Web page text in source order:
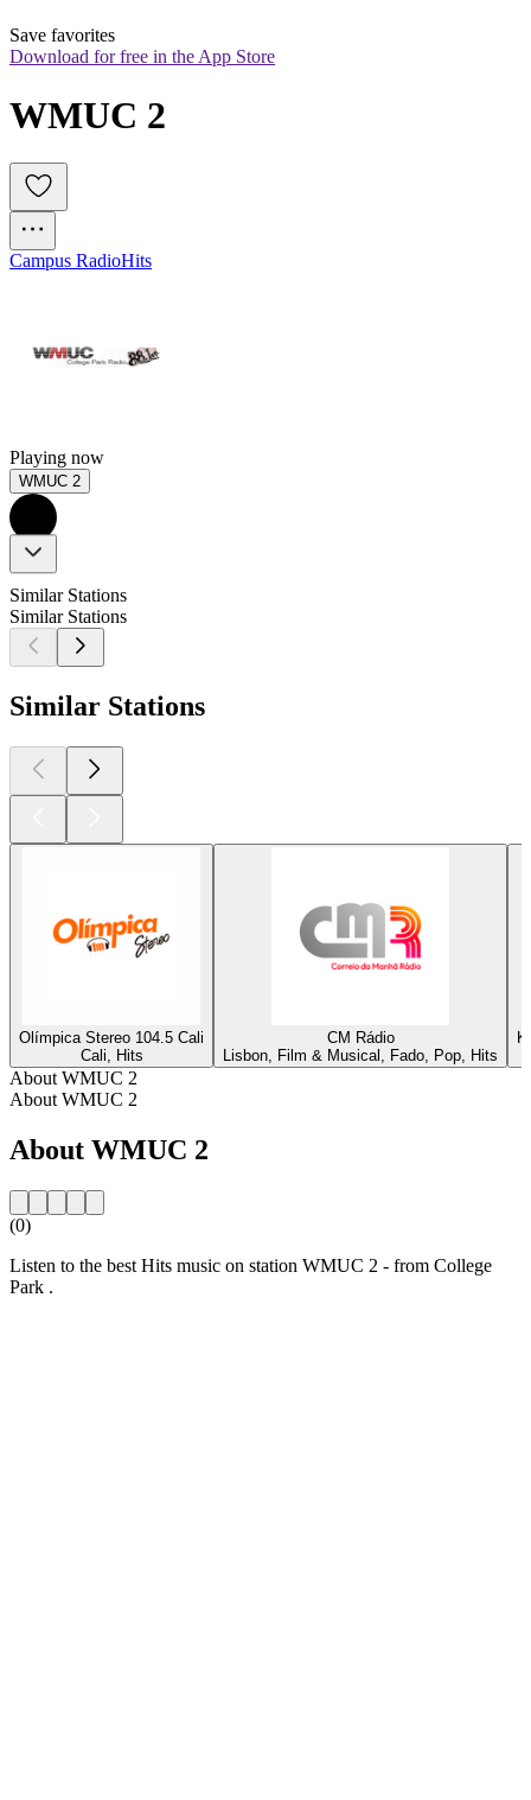
Save favorites
Download for free in the App Store
WMUC 2
Campus RadioHits
Playing now
WMUC 2
Similar Stations
Similar Stations
Similar Stations
Olímpica Stereo 104.5 Cali
Cali, Hits
CM Rádio
Lisbon, Film & Musical, Fado, Pop, Hits
About WMUC 2
About WMUC 2
About WMUC 2
(0)
Listen to the best Hits music on station WMUC 2 - from College
Park .